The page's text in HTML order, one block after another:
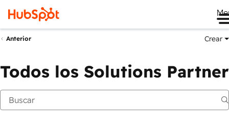
Anterior Crear
Todos los Solutions Partner